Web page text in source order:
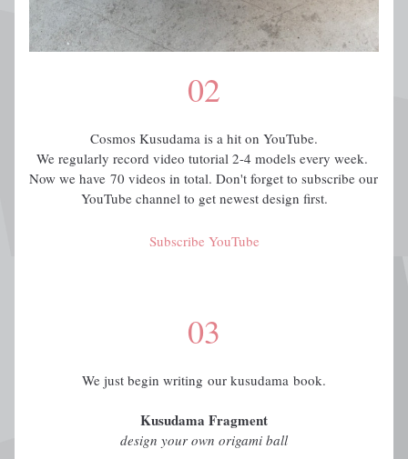
02
Cosmos Kusudama is a hit on YouTube.
We regularly record video tutorial 2-4 models every week.
Now we have 70 videos in total. Don't forget to subscribe our
YouTube channel to get newest design first.
Subscribe YouTube
03
We just begin writing our kusudama book.
Kusudama Fragment
design your own origami ball